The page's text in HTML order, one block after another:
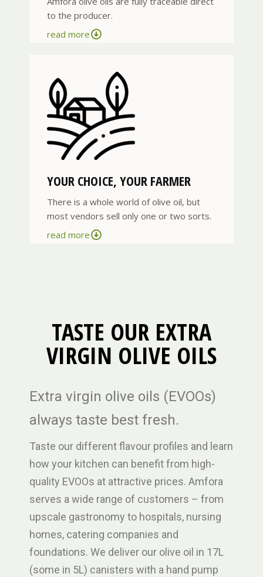
to the producer.
read more
YOUR CHOICE, YOUR FARMER
There is a whole world of olive oil, but
most vendors sell only one or two sorts.
read more
TASTE OUR EXTRA
VIRGIN OLIVE OILS
Extra virgin olive oils (EVOOs)
always taste best fresh.
Taste our different flavour profiles and learn
how your kitchen can benefit from high-
quality EVOOs at attractive prices. Amfora
serves a wide range of customers – from
upscale gastronomy to hospitals, nursing
homes, catering companies and
foundations. We deliver our olive oil in 17L
(some in 5L) canisters with a hand pump